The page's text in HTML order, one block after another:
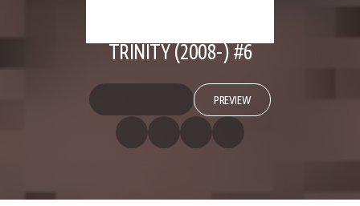
TRINITY (2008-) #6
PREVIEW